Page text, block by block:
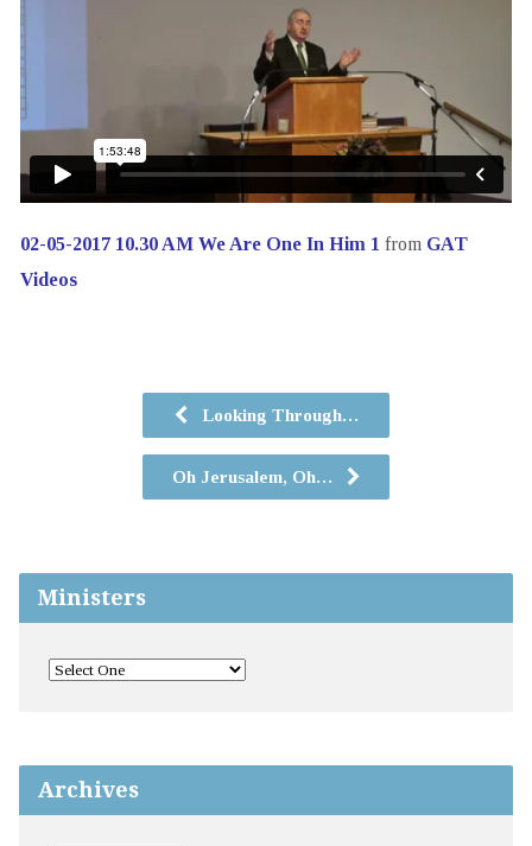
02-05-2017 10.30 AM We Are One In Him 1 from GAT
Videos
Looking Through…
Oh Jerusalem, Oh…
Ministers
Archives